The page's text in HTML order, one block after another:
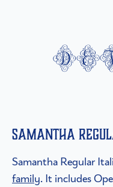
Samantha
Samantha Regular
family. It includes